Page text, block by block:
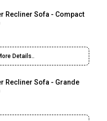
Recliner Sofa - Compact
Details..
Recliner Sofa - Grande